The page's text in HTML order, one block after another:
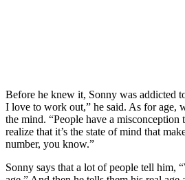
Before he knew it, Sonny was addicted
I love to work out,” he said. As for age,
the mind. “People have a misconception
realize that it’s the state of mind that
number, you know.”
Sonny says that a lot of people tell him,